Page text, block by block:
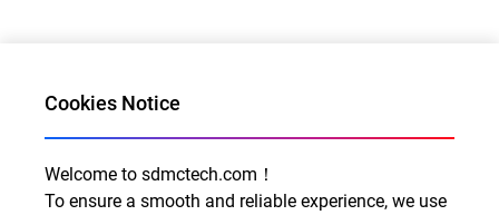
Al for Every Home. Delight for Every Life
Cookies Notice
Welcome to sdmctech.com！
To ensure a smooth and reliable experience, we use